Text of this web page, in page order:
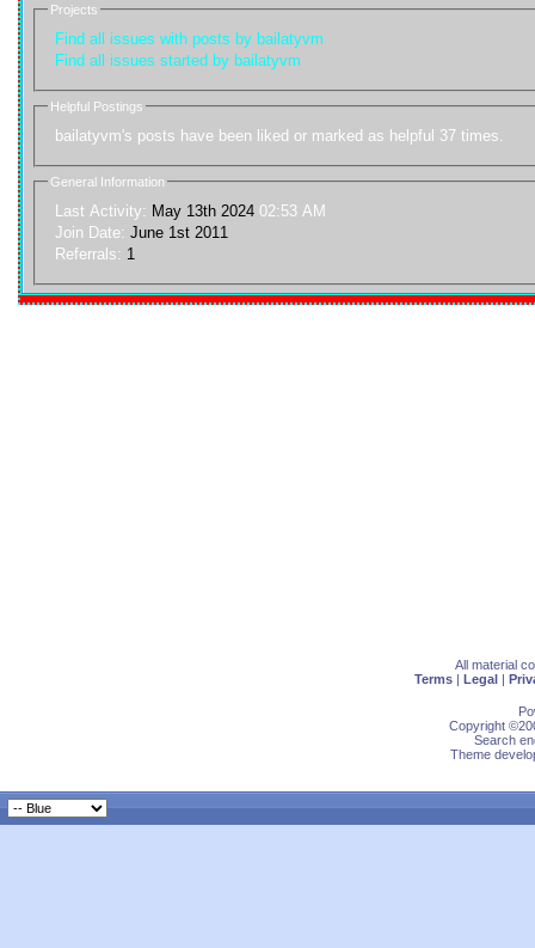
Projects
Find all issues with posts by bailatyvm
Find all issues started by bailatyvm
Helpful Postings
bailatyvm's posts have been liked or marked as helpful 37 times.
General Information
Last Activity: May 13th 2024 02:53 AM
Join Date: June 1st 2011
Referrals: 1
All material
Terms | Legal |
Copyright
Search
Theme